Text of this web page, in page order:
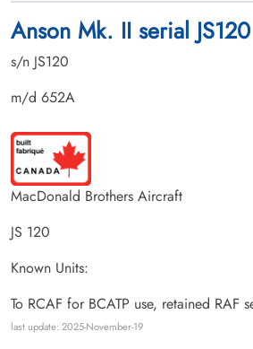
Anson Mk. II serial JS120
s/n JS120
m/d 652A
MacDonald Brothers Aircraft
JS 120
Known Units:
To RCAF for BCATP use, retained RAF
last update: 2025-November-19